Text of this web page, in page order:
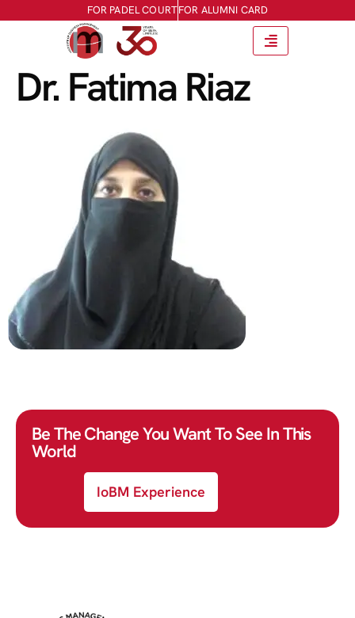
FOR PADEL COURTFOR ALUMNI CARD
Dr. Fatima Riaz
Be The Change You Want To See In This
World
IoBM Experience